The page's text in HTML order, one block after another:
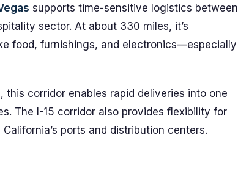
supports time-sensitive logistics between
sector. At about 330 miles, it’s
food, furnishings, and electronics—especially
corridor enables rapid deliveries into one
The I-15 corridor also provides flexibility for
ports and distribution centers.